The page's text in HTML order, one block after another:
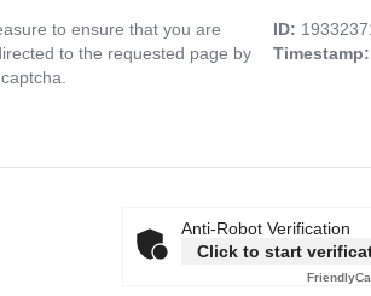
to ensure that you are
to the requested page by
ID:
Timestamp:
Anti-Robot Verification
Click to start
Friendly